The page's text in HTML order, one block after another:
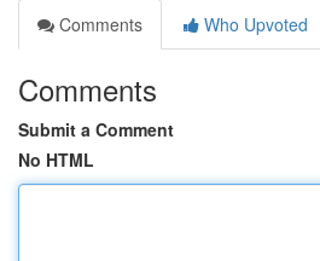
Comments
Who Upvoted
Comments
Submit a Comment
No HTML